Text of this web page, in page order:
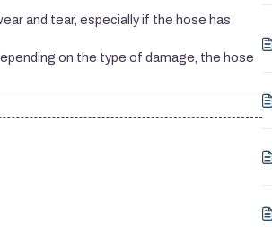
and tear, especially if the hose has
on the type of damage, the hose